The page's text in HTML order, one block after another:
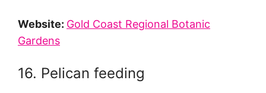
Website: Gold Coast Regional Botanic
Gardens
16. Pelican feeding